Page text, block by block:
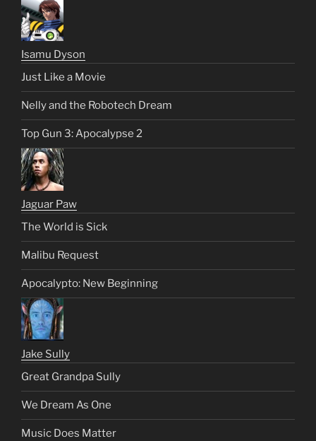
Isamu Dyson
Just Like a Movie
Nelly and the Robotech Dream
Top Gun 3: Apocalypse 2
Jaguar Paw
The World is Sick
Malibu Request
Apocalypto: New Beginning
Jake Sully
Great Grandpa Sully
We Dream As One
Music Does Matter